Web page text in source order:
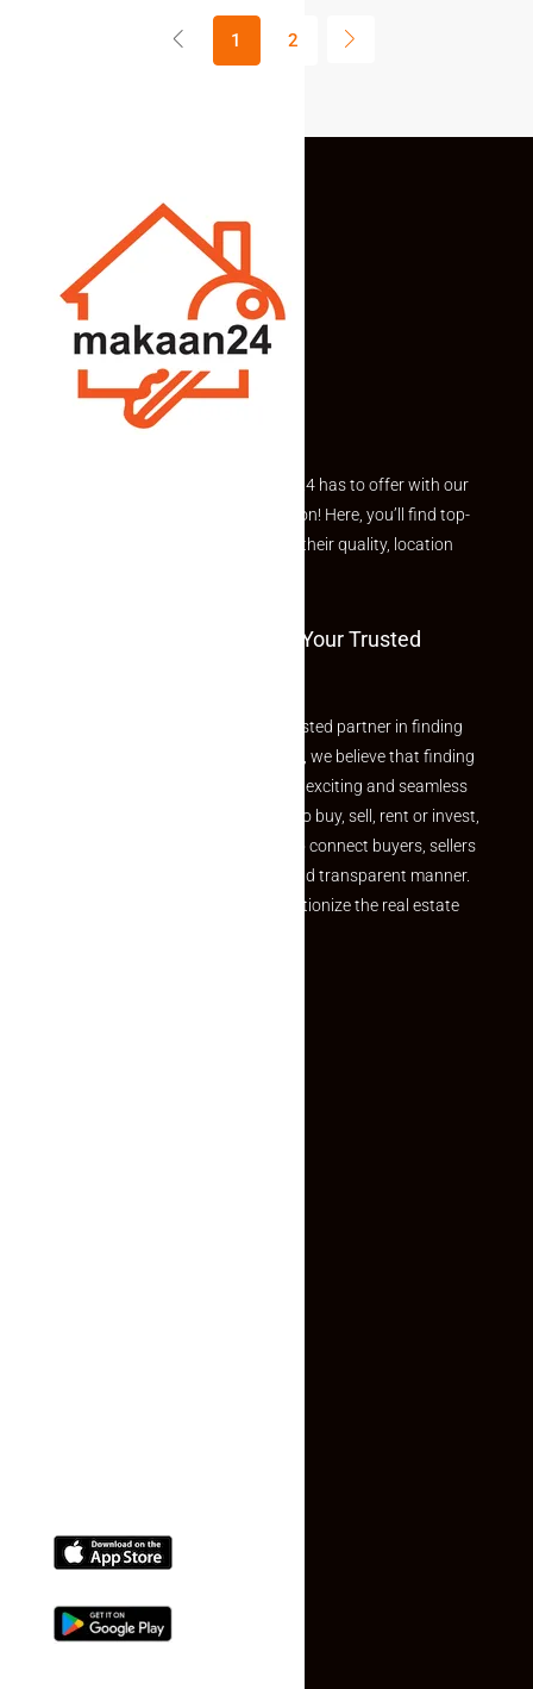
1 2
Explore the best of what Makaan24 has to offer with our
curated Featured Properties section! Here, you’ll find top-
rated listings carefully chosen for their quality, location
Welcome To Makaan24 – Your Trusted
Welcome to Makaan24 – Your trusted partner in finding
the perfect property At Makaan24, we believe that finding
your dream property should be an exciting and seamless
journey. Whether you are looking to buy, sell, rent or invest,
we provide a seamless platform to connect buyers, sellers
and agents in a simple, efficient and transparent manner.
Established with a vision to revolutionize the real estate